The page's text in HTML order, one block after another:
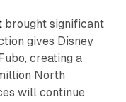
brought significant
gives Disney
creating a
North
will continue